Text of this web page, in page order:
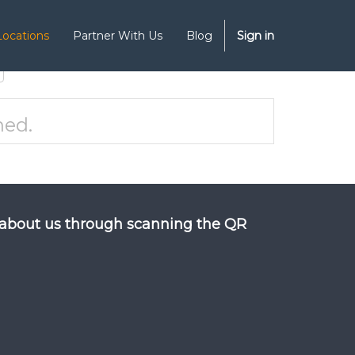
Partner With Us Blog Sign in
us through scanning the QR